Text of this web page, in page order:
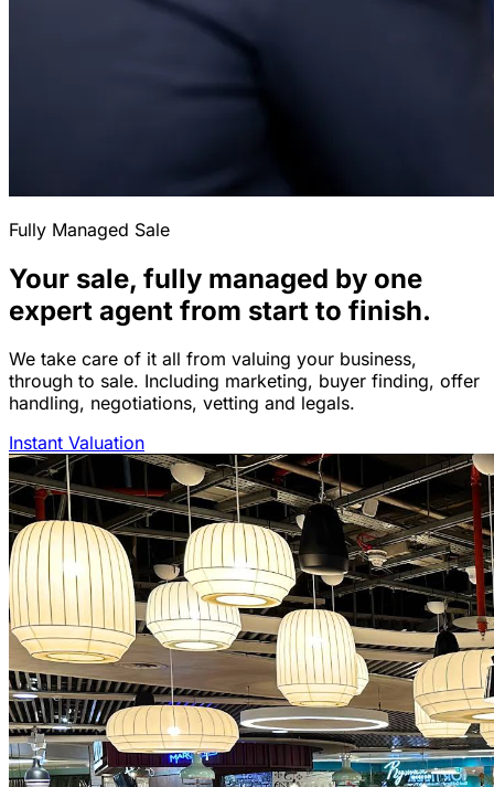
Fully Managed Sale
Your sale, fully managed by one
expert agent from start to finish.
We take care of it all from valuing your business,
through to sale. Including marketing, buyer finding, offer
handling, negotiations, vetting and legals.
Instant Valuation